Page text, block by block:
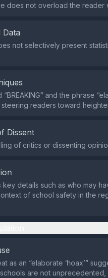
does not overload the reader
Data
not selectively present
and the phrase
steering readers toward
Dissent
of critics or dissenting
details such as who may
of school safety in the
as an “elaborate ‘hoax’”
are not unprecedented,